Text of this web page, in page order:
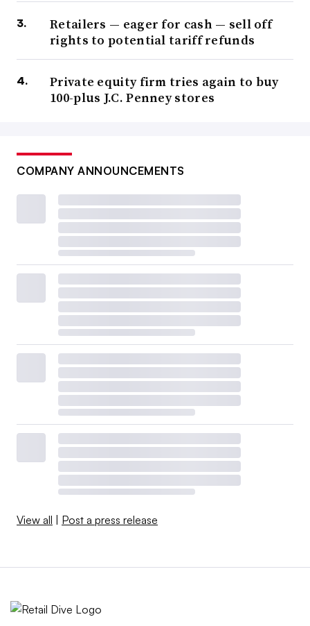
Retailers — eager for cash — sell off
rights to potential tariff refunds
Private equity firm tries again to buy
100-plus J.C. Penney stores
COMPANY ANNOUNCEMENTS
View all Post a press release